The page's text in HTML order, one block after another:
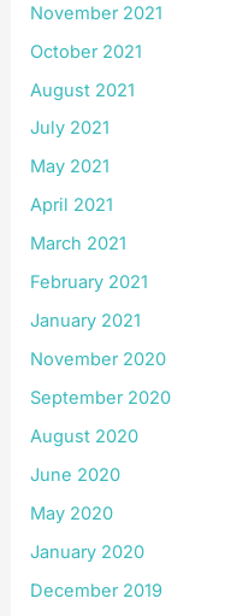
November 2021
October 2021
August 2021
July 2021
May 2021
April 2021
March 2021
February 2021
January 2021
November 2020
September 2020
August 2020
June 2020
May 2020
January 2020
December 2019